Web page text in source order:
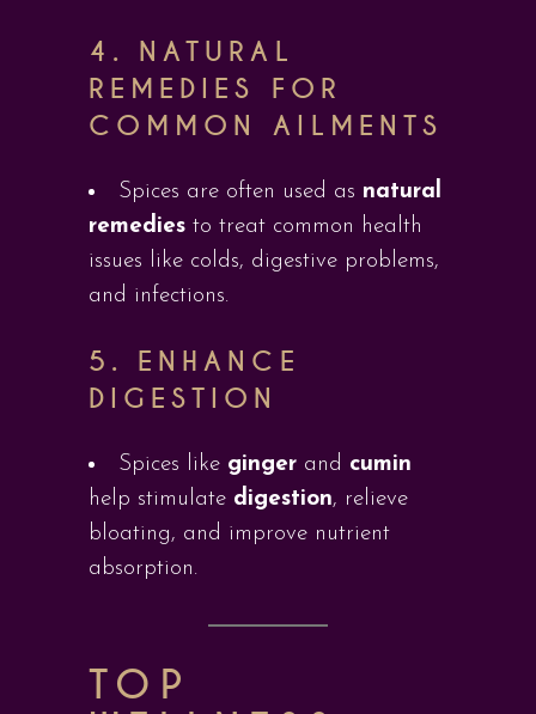
4. NATURAL
REMEDIES FOR
COMMON AILMENTS
Spices are often used as natural
remedies to treat common health
issues like colds, digestive problems,
and infections.
5. ENHANCE
DIGESTION
Spices like ginger and cumin
help stimulate digestion, relieve
bloating, and improve nutrient
absorption.
TOP